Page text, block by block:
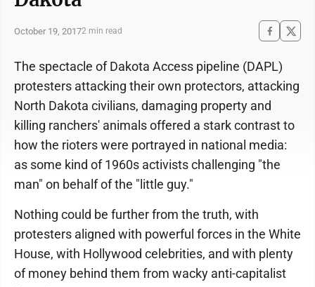
October 19, 20172 min read
The spectacle of Dakota Access pipeline (DAPL)
protesters attacking their own protectors, attacking
North Dakota civilians, damaging property and
killing ranchers' animals offered a stark contrast to
how the rioters were portrayed in national media:
as some kind of 1960s activists challenging "the
man" on behalf of the "little guy."
Nothing could be further from the truth, with
protesters aligned with powerful forces in the White
House, with Hollywood celebrities, and with plenty
of money behind them from wacky anti-capitalist